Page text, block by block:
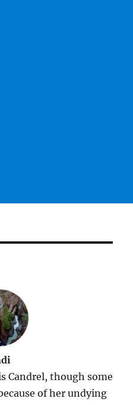
Candrel, though some
of her undying